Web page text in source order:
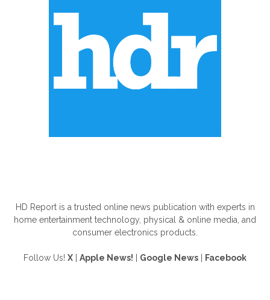
HD Report is a trusted online news publication with experts in
home entertainment technology, physical & online media, and
consumer electronics products.
Follow Us! X Apple News! Google News Facebook